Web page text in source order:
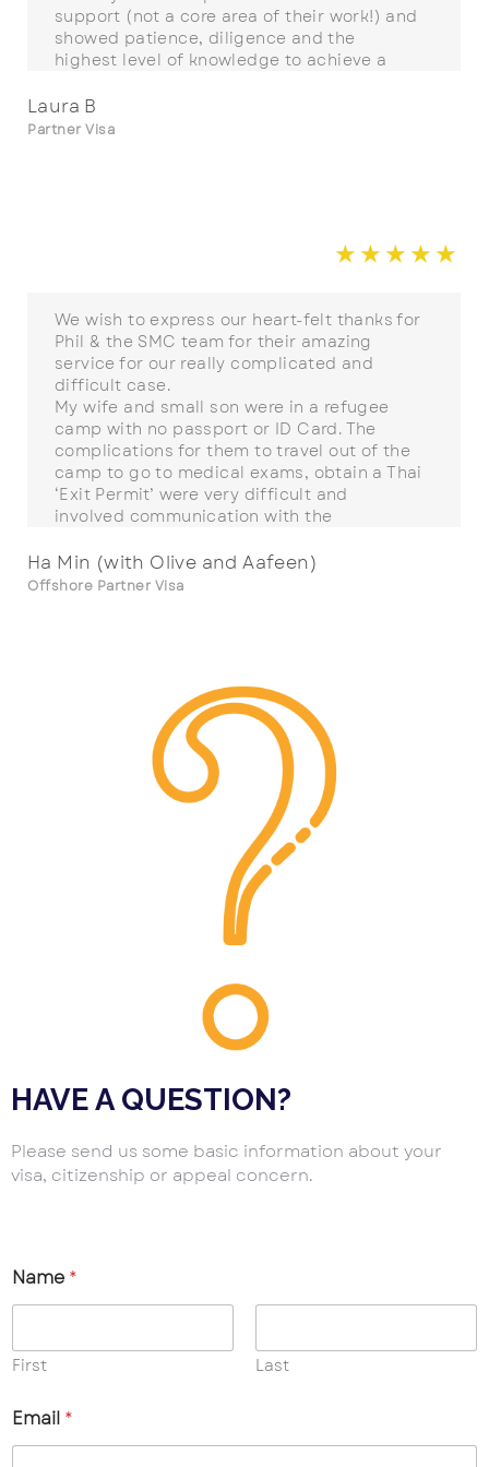
Laura B
Partner Visa
support (not a core area of their work!) and
showed patience, diligence and the
highest level of knowledge to achieve a
Phil West and SMC for your visa process.
Ha Min (with Olive and Aafeen)
Offshore Partner Visa
☆☆☆☆☆
We wish to express our heart-felt thanks for
Phil & the SMC team for their amazing
service for our really complicated and
difficult case.
My wife and small son were in a refugee
camp with no passport or ID Card. The
complications for them to travel out of the
camp to go to medical exams, obtain a Thai
‘Exit Permit’ were very difficult and
involved communication with the
the Thai Ministry of the Interior as well as
the visa processing desk at the embassy.
took over our case, corrected this error and
then worked over four years on our case. At
times my wife and I were really stressed &
anxious but SMC were able to help reduce
this stress on a personal level showing
patience and care.
In September 2022, my wife and son
arrived as Permanent Residents in Australia
and we were at last reunited to start the
rest of our lives as a family together.
HAVE A QUESTION?
Please send us some basic information about your
visa, citizenship or appeal concern.
Name *
First Last
Email *